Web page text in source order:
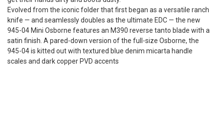
Evolved from the iconic folder that first began as a versatile ranch
knife — and seamlessly doubles as the ultimate EDC — the new
945-04 Mini Osborne features an M390 reverse tanto blade with a
satin finish. A pared-down version of the full-size Osborne, the
945-04 is kitted out with textured blue denim micarta handle
scales and dark copper PVD accents